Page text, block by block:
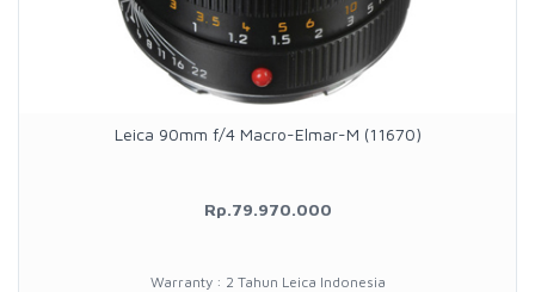
Leica 90mm f/4 Macro-Elmar-M (11670)
Rp.79.970.000
Warranty : 2 Tahun Leica Indonesia